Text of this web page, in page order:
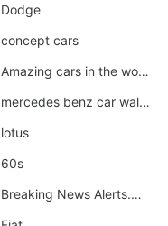
Dodge
concept cars
Amazing cars in the world
mercedes benz car wallpaper
lotus
60s
Breaking News Alerts.Otomotif News.Otomotif Review.